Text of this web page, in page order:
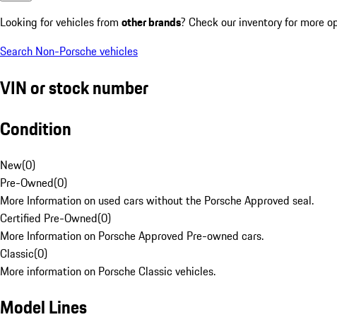
Looking for vehicles from other brands? Check our inventory for more
Search Non-Porsche vehicles
VIN or stock number
Condition
New(0)
Pre-Owned(0)
More Information on used cars without the Porsche Approved seal.
Certified Pre-Owned(0)
More Information on Porsche Approved Pre-owned cars.
Classic(0)
More information on Porsche Classic vehicles.
Model Lines